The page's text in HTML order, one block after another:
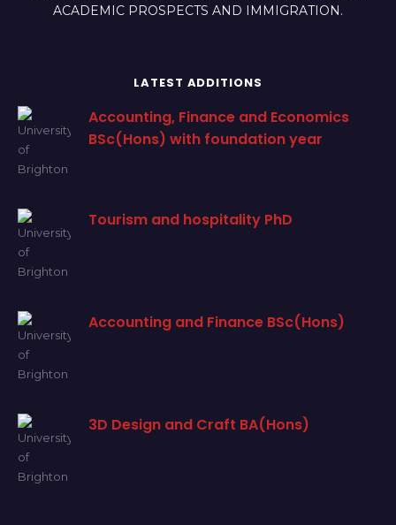
ACADEMIC PROSPECTS AND IMMIGRATION.
LATEST ADDITIONS
Accounting, Finance and Economics
BSc(Hons) with foundation year
Tourism and hospitality PhD
Accounting and Finance BSc(Hons)
3D Design and Craft BA(Hons)